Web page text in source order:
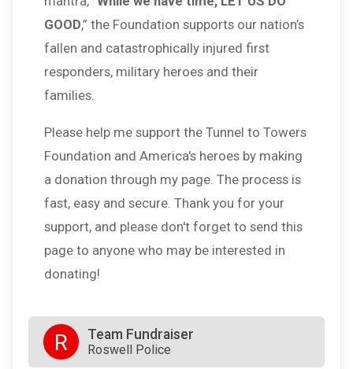
GOOD,” the Foundation supports our nation’s
fallen and catastrophically injured first
responders, military heroes and their
families.
Please help me support the Tunnel to Towers
Foundation and America's heroes by making
a donation through my page. The process is
fast, easy and secure. Thank you for your
support, and please don't forget to send this
page to anyone who may be interested in
donating!
R Team Fundraiser
Roswell Police